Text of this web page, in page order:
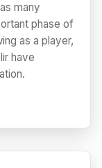
many
phase of
as a player,
have